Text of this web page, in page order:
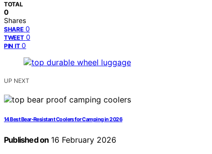
TOTAL
0
Shares
SHARE 0
TWEET 0
PIN IT 0
UP NEXT
14 Best Bear-Resistant Coolers for Camping in 2026
Published on 16 February 2026